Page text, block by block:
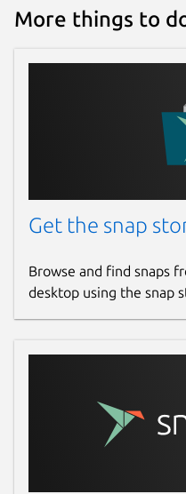
More things to
Get the snap
Browse and find snaps
desktop using the snap